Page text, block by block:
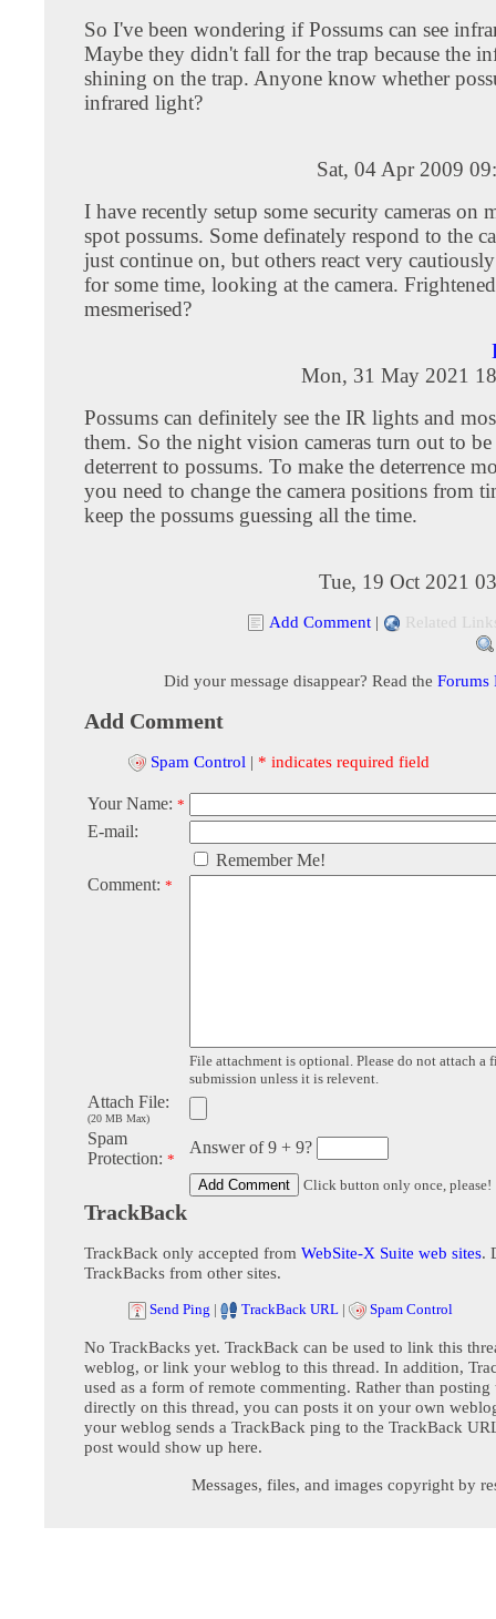
So I've been wondering if Possums can see
Maybe they didn't fall for the trap because the
shining on the trap. Anyone know whether
infrared light?
Sat, 04 Apr 2009
I have recently setup some security cameras on
spot possums. Some definately respond to the
just continue on, but others react very
for some time, looking at the camera.
mesmerised?
Mon, 31 May 2021
Possums can definitely see the IR lights and
them. So the night vision cameras turn out to
deterrent to possums. To make the deterrence
you need to change the camera positions from
keep the possums guessing all the time.
Tue, 19 Oct 2021
Add Comment | Related
Did your message disappear? Read the Forums
Add Comment
Spam Control | * indicates required field
Your Name: *
E-mail:
Remember Me!
Comment: *
File attachment is optional. Please do not attach a
submission unless it is relevent.
Attach File:
(20 MB Max)
Spam
Protection: *
Answer of 9 + 9?
Click button only once, please!
TrackBack
TrackBack only accepted from WebSite-X Suite web sites.
TrackBacks from other sites.
Send Ping | TrackBack URL | Spam Control
No TrackBacks yet. TrackBack can be used to link this
weblog, or link your weblog to this thread. In addition,
used as a form of remote commenting. Rather than posting
directly on this thread, you can posts it on your own
your weblog sends a TrackBack ping to the TrackBack
post would show up here.
Messages, files, and images copyright by